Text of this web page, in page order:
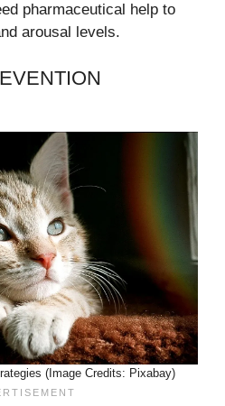
pharmaceutical help to
arousal levels.
(Image Credits: Pixabay)